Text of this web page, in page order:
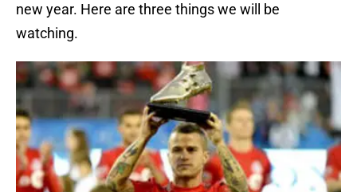
new year. Here are three things we will be
watching.